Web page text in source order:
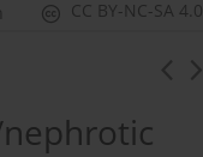
CC BY-NC-SA 4.0